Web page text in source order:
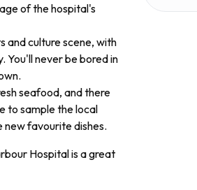
of the hospital's
and culture scene, with
You'll never be bored in
seafood, and there
to sample the local
new favourite dishes.
Hospital is a great